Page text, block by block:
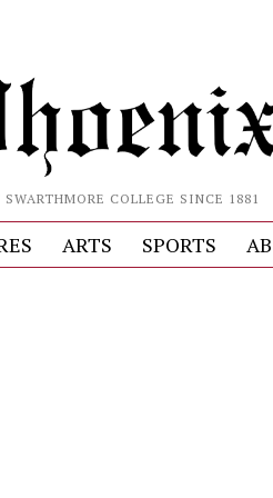
COLLEGE SINCE 1881
ARTS SPORTS